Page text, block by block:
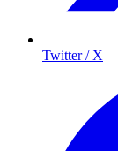
Twitter / X